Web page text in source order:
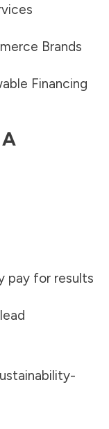
Brands
Financing
pay for results